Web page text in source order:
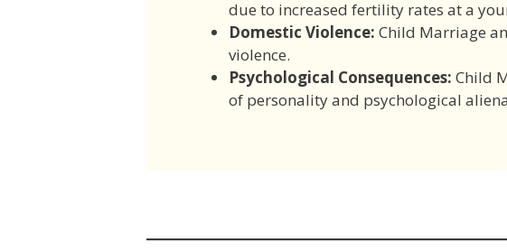
due to increased fertility rates at a
Domestic Violence: Child Marriage
violence.
Psychological Consequences: Child
of personality and psychological